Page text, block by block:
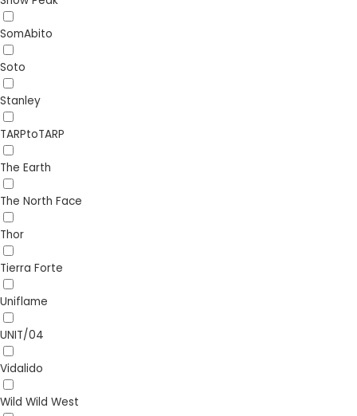
SomAbito
Soto
Stanley
TARPtoTARP
The Earth
The North Face
Thor
Tierra Forte
Uniflame
UNIT/04
Vidalido
Wild Wild West